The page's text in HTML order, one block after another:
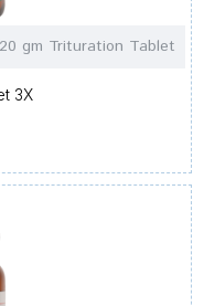
gm Trituration Tablet
3X